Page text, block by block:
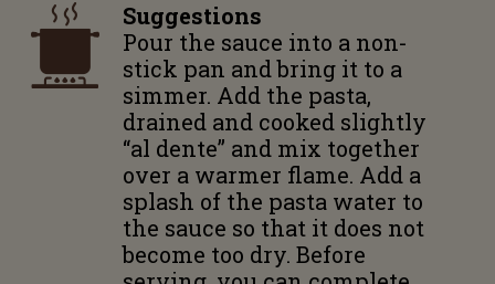
Suggestions
Pour the sauce into a non-
stick pan and bring it to a
simmer. Add the pasta,
drained and cooked slightly
“al dente” and mix together
over a warmer flame. Add a
splash of the pasta water to
the sauce so that it does not
become too dry. Before